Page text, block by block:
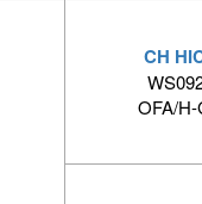
CH
OFA/